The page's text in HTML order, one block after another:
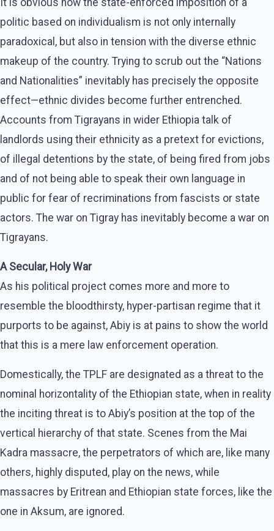
It is obvious how the state-enforced imposition of a
politic based on individualism is not only internally
paradoxical, but also in tension with the diverse ethnic
makeup of the country. Trying to scrub out the “Nations
and Nationalities” inevitably has precisely the opposite
effect—ethnic divides become further entrenched.
Accounts from Tigrayans in wider Ethiopia talk of
landlords using their ethnicity as a pretext for evictions,
of illegal detentions by the state, of being fired from jobs
and of not being able to speak their own language in
public for fear of recriminations from fascists or state
actors. The war on Tigray has inevitably become a war on
Tigrayans.
A Secular, Holy War
As his political project comes more and more to
resemble the bloodthirsty, hyper-partisan regime that it
purports to be against, Abiy is at pains to show the world
that this is a mere law enforcement operation.
Domestically, the TPLF are designated as a threat to the
nominal horizontality of the Ethiopian state, when in reality
the inciting threat is to Abiy’s position at the top of the
vertical hierarchy of that state. Scenes from the Mai
Kadra massacre, the perpetrators of which are, like many
others, highly disputed, play on the news, while
massacres by Eritrean and Ethiopian state forces, like the
one in Aksum, are ignored.